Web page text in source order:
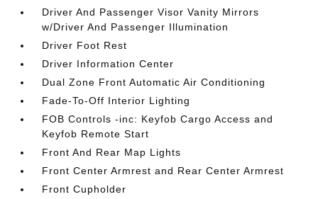
Driver And Passenger Visor Vanity Mirrors
w/Driver And Passenger Illumination
Driver Foot Rest
Driver Information Center
Dual Zone Front Automatic Air Conditioning
Fade-To-Off Interior Lighting
FOB Controls -inc: Keyfob Cargo Access and
Keyfob Remote Start
Front And Rear Map Lights
Front Center Armrest and Rear Center Armrest
Front Cupholder